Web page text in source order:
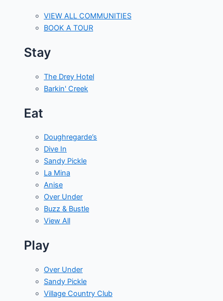
VIEW ALL COMMUNITIES
BOOK A TOUR
Stay
The Drey Hotel
Barkin' Creek
Eat
Doughregarde’s
Dive In
Sandy Pickle
La Mina
Anise
Over Under
Buzz & Bustle
View All
Play
Over Under
Sandy Pickle
Village Country Club